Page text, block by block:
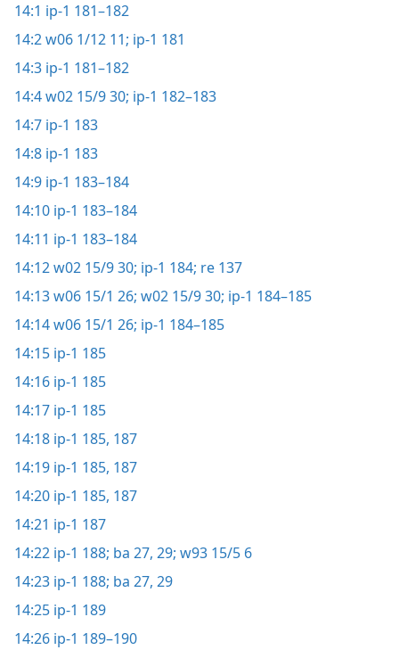
14:1 ip-1 181–182
14:2w06 1/12 11; ip-1 181
14:3 ip-1 181–182
14:4w02 15/9 30; ip-1 182–183
14:7 ip-1 183
14:8 ip-1 183
14:9 ip-1 183–184
14:10 ip-1 183–184
14:11 ip-1 183–184
14:12w02 15/9 30; ip-1 184; re 137
14:13w06 15/1 26; w02 15/9 30; ip-1 184–185
14:14w06 15/1 26; ip-1 184–185
14:15 ip-1 185
14:16 ip-1 185
14:17 ip-1 185
14:18 ip-1 185, 187
14:19 ip-1 185, 187
14:20 ip-1 185, 187
14:21 ip-1 187
14:22 ip-1 188; ba 27, 29; w93 15/5 6
14:23 ip-1 188; ba 27, 29
14:25 ip-1 189
14:26 ip-1 189–190